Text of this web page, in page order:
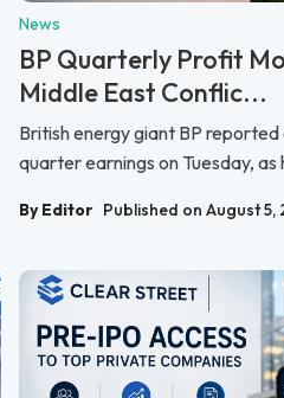
News
BP Quarterly Profit
Middle East Conflic...
British energy giant BP reported
quarter earnings on Tuesday, as
By Editor Published on August 5,